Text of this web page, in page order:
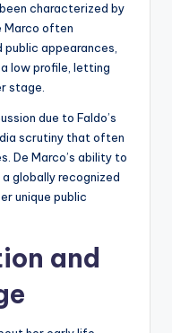
characterized by
Marco often
appearances,
low profile, letting
stage.
due to Faldo’s
scrutiny that often
De Marco’s ability to
globally recognized
unique public
and